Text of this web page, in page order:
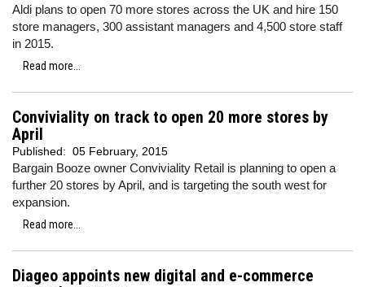
Aldi plans to open 70 more stores across the UK and hire 150
store managers, 300 assistant managers and 4,500 store staff
in 2015.
Read more...
Conviviality on track to open 20 more stores by
April
Published: 05 February, 2015
Bargain Booze owner Conviviality Retail is planning to open a
further 20 stores by April, and is targeting the south west for
expansion.
Read more...
Diageo appoints new digital and e-commerce